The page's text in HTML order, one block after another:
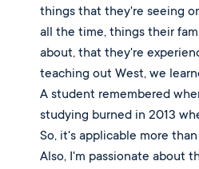
things that they're seeing
all the time, things their
about, that they're
teaching out West, we
A student remembered
studying burned in 2013
So, it's applicable more
Also, I'm passionate about